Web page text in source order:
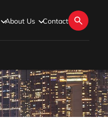
About Us Contact